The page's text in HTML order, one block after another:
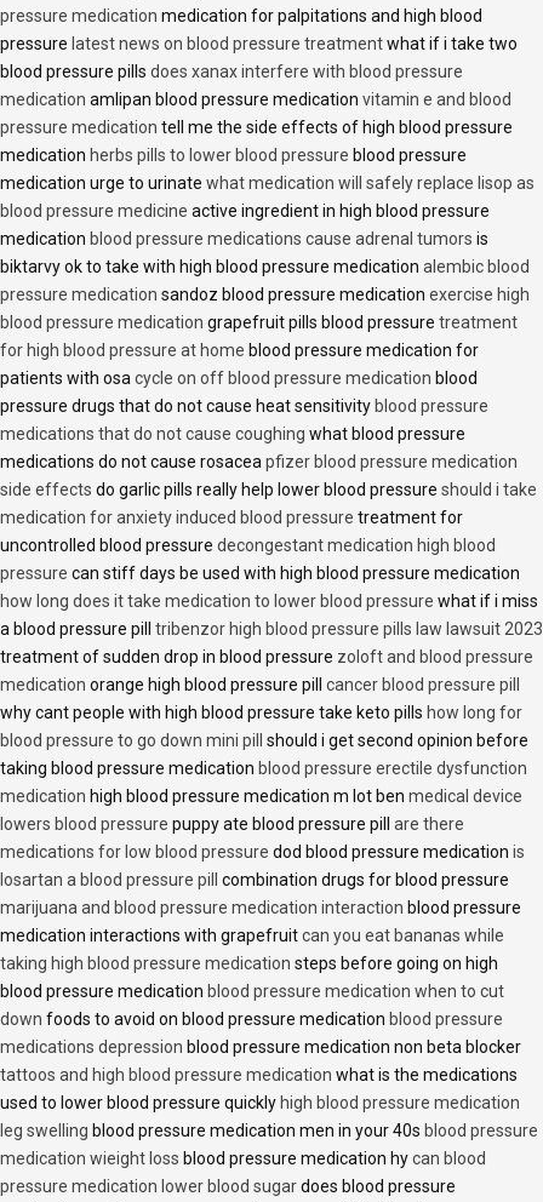
pressure medication medication for palpitations and high blood
pressure latest news on blood pressure treatmentwhat if i take two
blood pressure pills does xanax interfere with blood pressure
medication amlipan blood pressure medication vitamin e and blood
pressure medication tell me the side effects of high blood pressure
medication herbs pills to lower blood pressure blood pressure
medication urge to urinate what medication will safely replace lisop as
blood pressure medicine active ingredient in high blood pressure
medication blood pressure medications cause adrenal tumors is
biktarvy ok to take with high blood pressure medication alembic blood
pressure medication sandoz blood pressure medication exercise high
blood pressure medication grapefruit pills blood pressure treatment
for high blood pressure at home blood pressure medication for
patients with osa cycle on off blood pressure medication blood
pressure drugs that do not cause heat sensitivity blood pressure
medications that do not cause coughing what blood pressure
medications do not cause rosacea pfizer blood pressure medication
side effects do garlic pills really help lower blood pressure should i take
medication for anxiety induced blood pressure treatment for
uncontrolled blood pressure decongestant medication high blood
pressure can stiff days be used with high blood pressure medication
how long does it take medication to lower blood pressure what if i miss
a blood pressure pill tribenzor high blood pressure pills law lawsuit 2023
treatment of sudden drop in blood pressure zoloft and blood pressure
medication orange high blood pressure pill cancer blood pressure pill
why cant people with high blood pressure take keto pills how long for
blood pressure to go down mini pill
should i get second opinion before
taking blood pressure medication blood pressure erectile dysfunction
medication high blood pressure medication m lot ben medical device
lowers blood pressure puppy ate blood pressure pill are there
medications for low blood pressure dod blood pressure medication is
losartan a blood pressure pill
combination drugs for blood pressure
marijuana and blood pressure medication interaction blood pressure
medication interactions with grapefruitcan you eat bananas while
taking high blood pressure medication steps before going on high
blood pressure medication blood pressure medication when to cut
down foods to avoid on blood pressure medication blood pressure
medications depression blood pressure medication non beta blocker
tattoos and high blood pressure medication what is the medications
used to lower blood pressure quickly high blood pressure medication
leg swelling blood pressure medication men in your 40s blood pressure
medication wieight loss blood pressure medication hycan blood
pressure medication lower blood sugardoes blood pressure